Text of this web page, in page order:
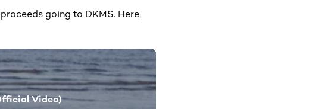
going to DKMS. Here,
Video)